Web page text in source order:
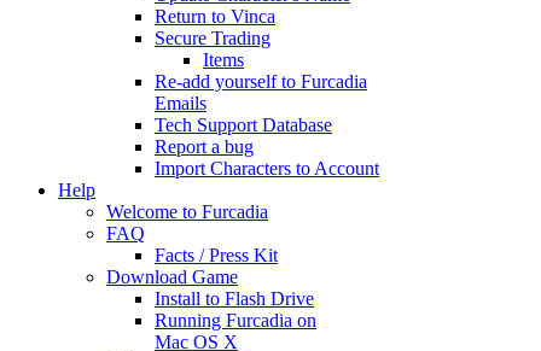
Return to Vinca
Secure Trading
Items
Re-add yourself to Furcadia
Emails
Tech Support Database
Report a bug
Import Characters to Account
Help
Welcome to Furcadia
FAQ
Facts / Press Kit
Download Game
Install to Flash Drive
Running Furcadia on
Mac OS X